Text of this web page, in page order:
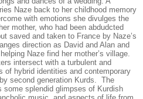
Naze back to her childhood memory
with emotions she divulges the
mother, who had been abdudcted
saved and taken to France by Naze’s
direction as David and Alan and
Naze find her mother’s village.
intersect with a turbulent and
of hybrid identities and contemporary
second generation Kurds. The
some splendid glimpses of Kurdish